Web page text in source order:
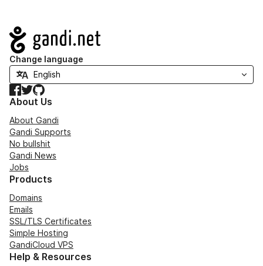
Navigation
Change language
Facebook
TwitterGitHub
About Us
About Gandi
Gandi Supports
No bullshit
Gandi News
Jobs
Products
Domains
Emails
SSL/TLS Certificates
Simple Hosting
GandiCloud VPS
Help & Resources